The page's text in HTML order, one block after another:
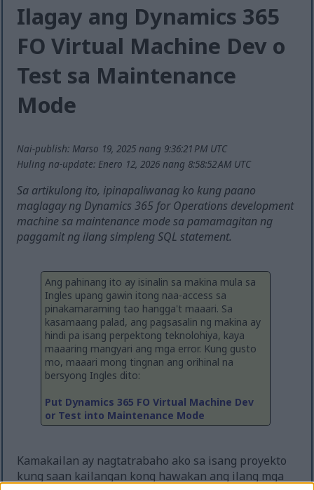
Ilagay ang Dynamics 365
FO Virtual Machine Dev o
Test sa Maintenance
Mode
Nai-publish: Marso 19, 2025 nang 9:36:21 PM UTC
Huling na-update: Enero 12, 2026 nang 8:58:52 AM UTC
Sa artikulong ito, ipinapaliwanag ko kung paano
maglagay ng Dynamics 365 for Operations development
machine sa maintenance mode sa pamamagitan ng
paggamit ng ilang simpleng SQL statement.
Ang pahinang ito ay isinalin sa makina mula sa
Ingles upang gawin itong naa-access sa
pinakamaraming tao hangga't maaari. Sa
kasamaang palad, ang pagsasalin ng makina ay
hindi pa isang perpektong teknolohiya, kaya
maaaring mangyari ang mga error. Kung gusto
mo, maaari mong tingnan ang orihinal na
bersyong Ingles dito:
Put Dynamics 365 FO Virtual Machine Dev
or Test into Maintenance Mode
Kamakailan ay nagtatrabaho ako sa isang proyekto
kung saan kailangan kong hawakan ang ilang mga